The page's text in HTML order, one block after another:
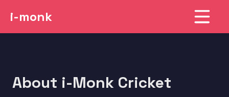
i-monk
About i-Monk Cricket